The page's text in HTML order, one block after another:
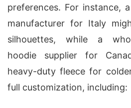
preferences. For instance,
manufacturer for Italy
silhouettes, while a
hoodie supplier for
heavy-duty fleece for
full customization, including: